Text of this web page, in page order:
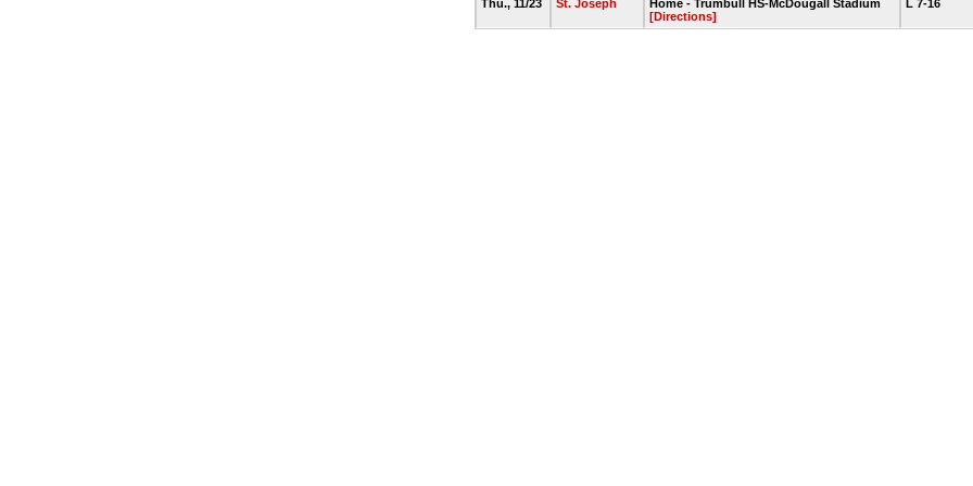
Thu., 11/23 St. Joseph
Home - Trumbull HS-McDougall Stadium
[Directions]
L 7-16